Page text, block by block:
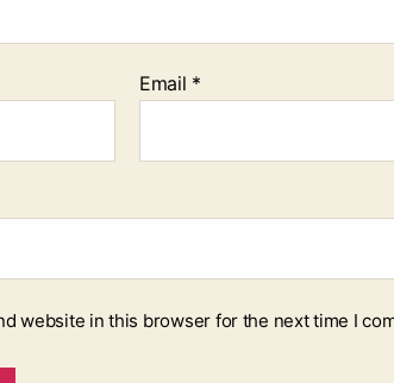
Email *
website in this browser for the next time I